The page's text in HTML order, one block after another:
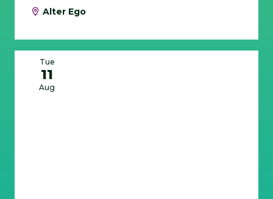
Alter Ego
Tue
11
Aug